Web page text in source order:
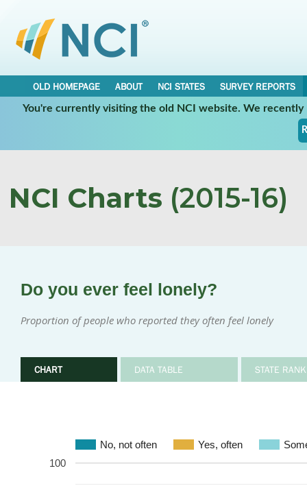
OLD HOMEPAGE ABOUT NCI STATES
SURVEY REPORTS
You're currently visiting the old NCI website. We
NCI Charts (2015-16)
Do you ever feel lonely?
Proportion of people who reported they often feel lonely
CHART DATA TABLE STATE
No, not often Yes, often
100